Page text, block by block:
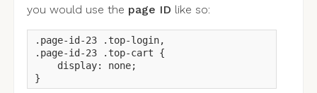
you would use the page ID like so:
.page-id-23 .top-login,
.page-id-23 .top-cart {
    display: none;
}